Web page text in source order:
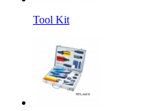
Tool Kit